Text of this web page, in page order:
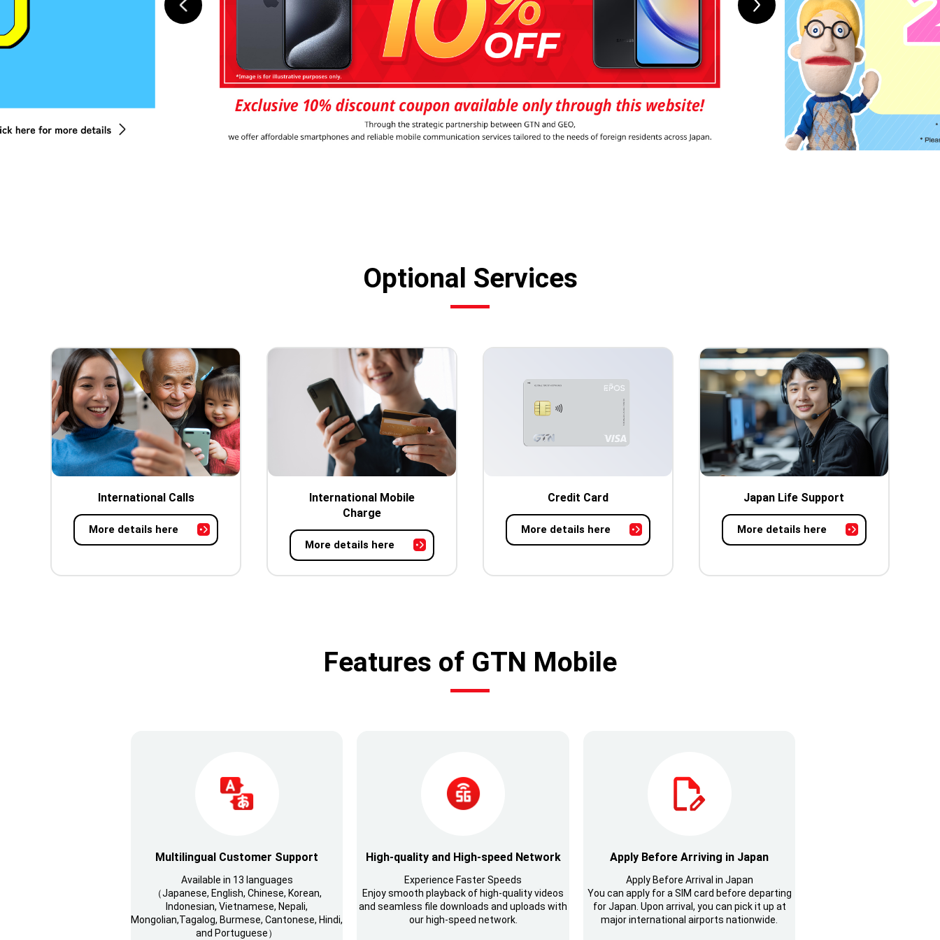
Optional Services
International Calls
More details here
International Mobile
Charge
More details here
Credit Card
More details here
Japan Life Support
More details here
Features of GTN Mobile
Multilingual Customer Support
Available in 13 languages
（Japanese, English, Chinese, Korean,
Indonesian, Vietnamese, Nepali,
Mongolian,Tagalog, Burmese, Cantonese, Hindi,
and Portuguese）
High-quality and High-speed Network
Experience Faster Speeds
Enjoy smooth playback of high-quality videos
and seamless file downloads and uploads with
our high-speed network.
Apply Before Arriving in Japan
Apply Before Arrival in Japan
You can apply for a SIM card before departing
for Japan. Upon arrival, you can pick it up at
major international airports nationwide.